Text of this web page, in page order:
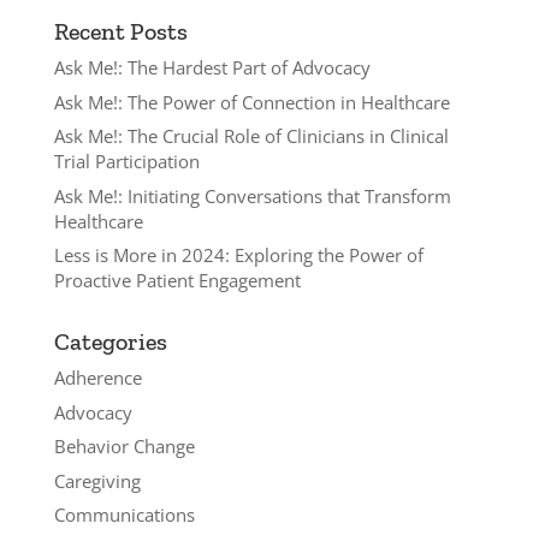
Recent Posts
Ask Me!: The Hardest Part of Advocacy
Ask Me!: The Power of Connection in Healthcare
Ask Me!: The Crucial Role of Clinicians in Clinical
Trial Participation
Ask Me!: Initiating Conversations that Transform
Healthcare
Less is More in 2024: Exploring the Power of
Proactive Patient Engagement
Categories
Adherence
Advocacy
Behavior Change
Caregiving
Communications